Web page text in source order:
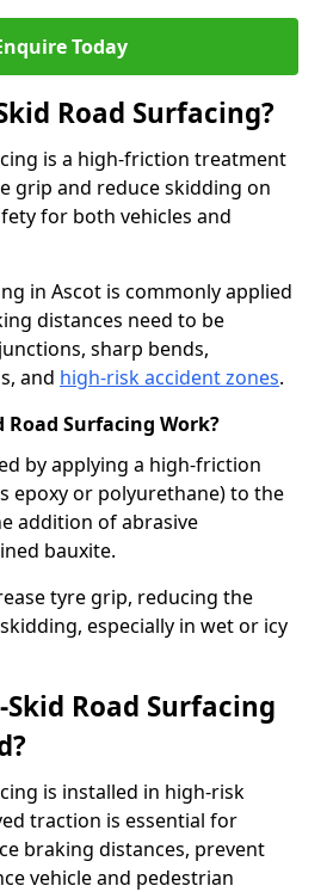
Today
Road Surfacing?
is a high-friction treatment
grip and reduce skidding on
for both vehicles and
in Ascot is commonly applied
distances need to be
sharp bends,
and high-risk accident zones.
Road Surfacing Work?
by applying a high-friction
epoxy or polyurethane) to the
addition of abrasive
bauxite.
tyre grip, reducing the
especially in wet or icy
Road Surfacing
is installed in high-risk
traction is essential for
braking distances, prevent
vehicle and pedestrian